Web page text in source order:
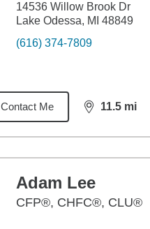
14536 Willow Brook Dr
Lake Odessa, MI 48849
(616) 374-7809
Contact Me 11.5 mi
distance,11.5
Adam Lee
CFP®, CHFC®, CLU®